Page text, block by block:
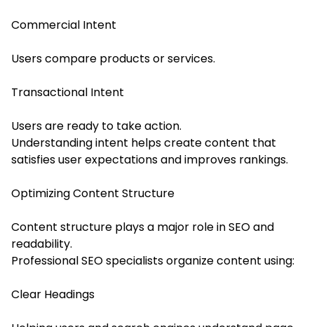
Commercial Intent
Users compare products or services.
Transactional Intent
Users are ready to take action.
Understanding intent helps create content that
satisfies user expectations and improves rankings.
Optimizing Content Structure
Content structure plays a major role in SEO and
readability.
Professional SEO specialists organize content using:
Clear Headings